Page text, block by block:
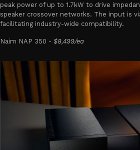
peak power of up to 1.7kW to drive
speaker crossover networks. The input is
facilitating industry-wide compatibility.
Naim NAP 350 - $8,499/ea